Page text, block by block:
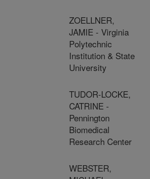
ZOELLNER,
JAMIE - Virginia
Polytechnic
Institution & State
University
TUDOR-LOCKE,
CATRINE -
Pennington
Biomedical
Research Center
WEBSTER,